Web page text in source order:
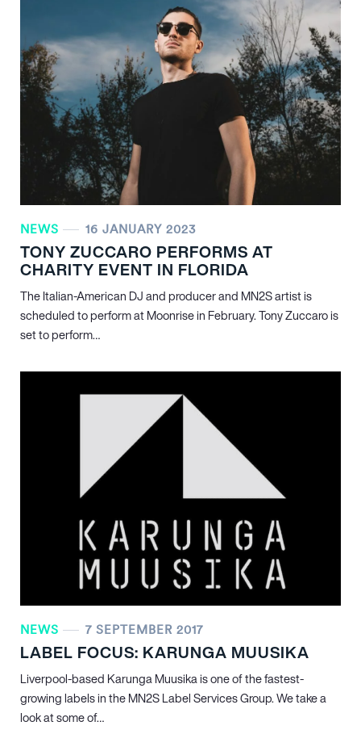
NEWS 16 JANUARY 2023
TONY ZUCCARO PERFORMS AT
CHARITY EVENT IN FLORIDA
The Italian-American DJ and producer and MN2S artist is
scheduled to perform at Moonrise in February. Tony Zuccaro is
set to perform…
NEWS 7 SEPTEMBER 2017
LABEL FOCUS: KARUNGA MUUSIKA
Liverpool-based Karunga Muusika is one of the fastest-
growing labels in the MN2S Label Services Group. We take a
look at some of…